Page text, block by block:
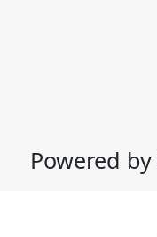
Powered